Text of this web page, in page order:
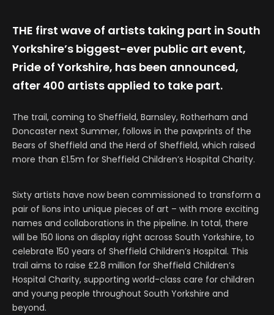
THE first wave of artists taking part in South
Yorkshire’s biggest-ever public art event,
Pride of Yorkshire, has been announced,
after 400 artists applied to take part.
The trail, coming to Sheffield, Barnsley, Rotherham and
Doncaster next Summer, follows in the pawprints of the
Bears of Sheffield and the Herd of Sheffield, which raised
more than £1.5m for Sheffield Children’s Hospital Charity.
Sixty artists have now been commissioned to transform a
pair of lions into unique pieces of art – with more exciting
names and collaborations in the pipeline. In total, there
will be 150 lions on display right across South Yorkshire, to
celebrate 150 years of Sheffield Children’s Hospital. This
trail aims to raise £2.8 million for Sheffield Children’s
Hospital Charity, supporting world-class care for children
and young people throughout South Yorkshire and
beyond.